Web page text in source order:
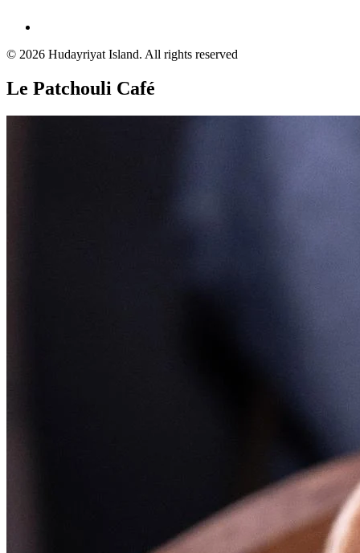
© 2026 Hudayriyat Island. All rights reserved
Le Patchouli Café